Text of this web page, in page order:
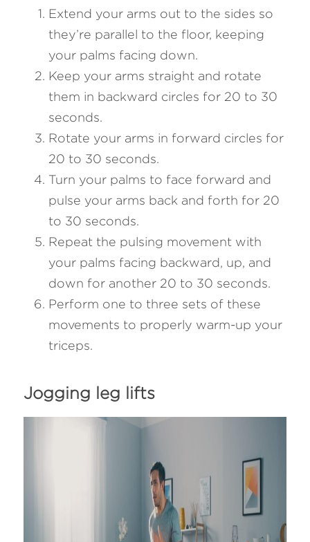
Extend your arms out to the sides so
they’re parallel to the floor, keeping
your palms facing down.
Keep your arms straight and rotate
them in backward circles for 20 to 30
seconds.
Rotate your arms in forward circles for
20 to 30 seconds.
Turn your palms to face forward and
pulse your arms back and forth for 20
to 30 seconds.
Repeat the pulsing movement with
your palms facing backward, up, and
down for another 20 to 30 seconds.
Perform one to three sets of these
movements to properly warm-up your
triceps.
Jogging leg lifts